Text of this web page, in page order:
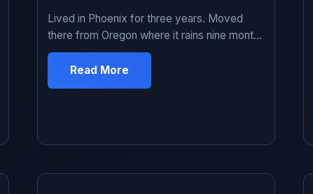
Lived in Phoenix for three years. Moved
there from Oregon where it rains nine months
a year and thought I knew what hot weather
was. Turns out I knew absolutely nothing.
First summer there my tire blew out on the I-
Read More